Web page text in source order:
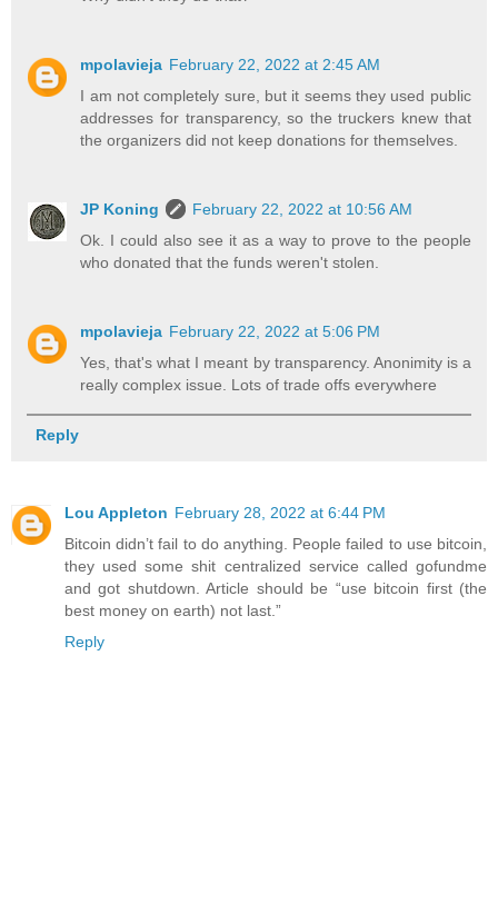
mpolavieja February 22, 2022 at 2:45 AM
I am not completely sure, but it seems they used public
addresses for transparency, so the truckers knew that
the organizers did not keep donations for themselves.
JP Koning
February 22, 2022 at 10:56 AM
Ok. I could also see it as a way to prove to the people
who donated that the funds weren't stolen.
mpolavieja February 22, 2022 at 5:06 PM
Yes, that's what I meant by transparency. Anonimity is a
really complex issue. Lots of trade offs everywhere
Reply
Lou Appleton February 28, 2022 at 6:44 PM
Bitcoin didn’t fail to do anything. People failed to use bitcoin,
they used some shit centralized service called gofundme
and got shutdown. Article should be “use bitcoin first (the
best money on earth) not last.”
Reply